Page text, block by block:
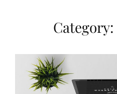
Category: